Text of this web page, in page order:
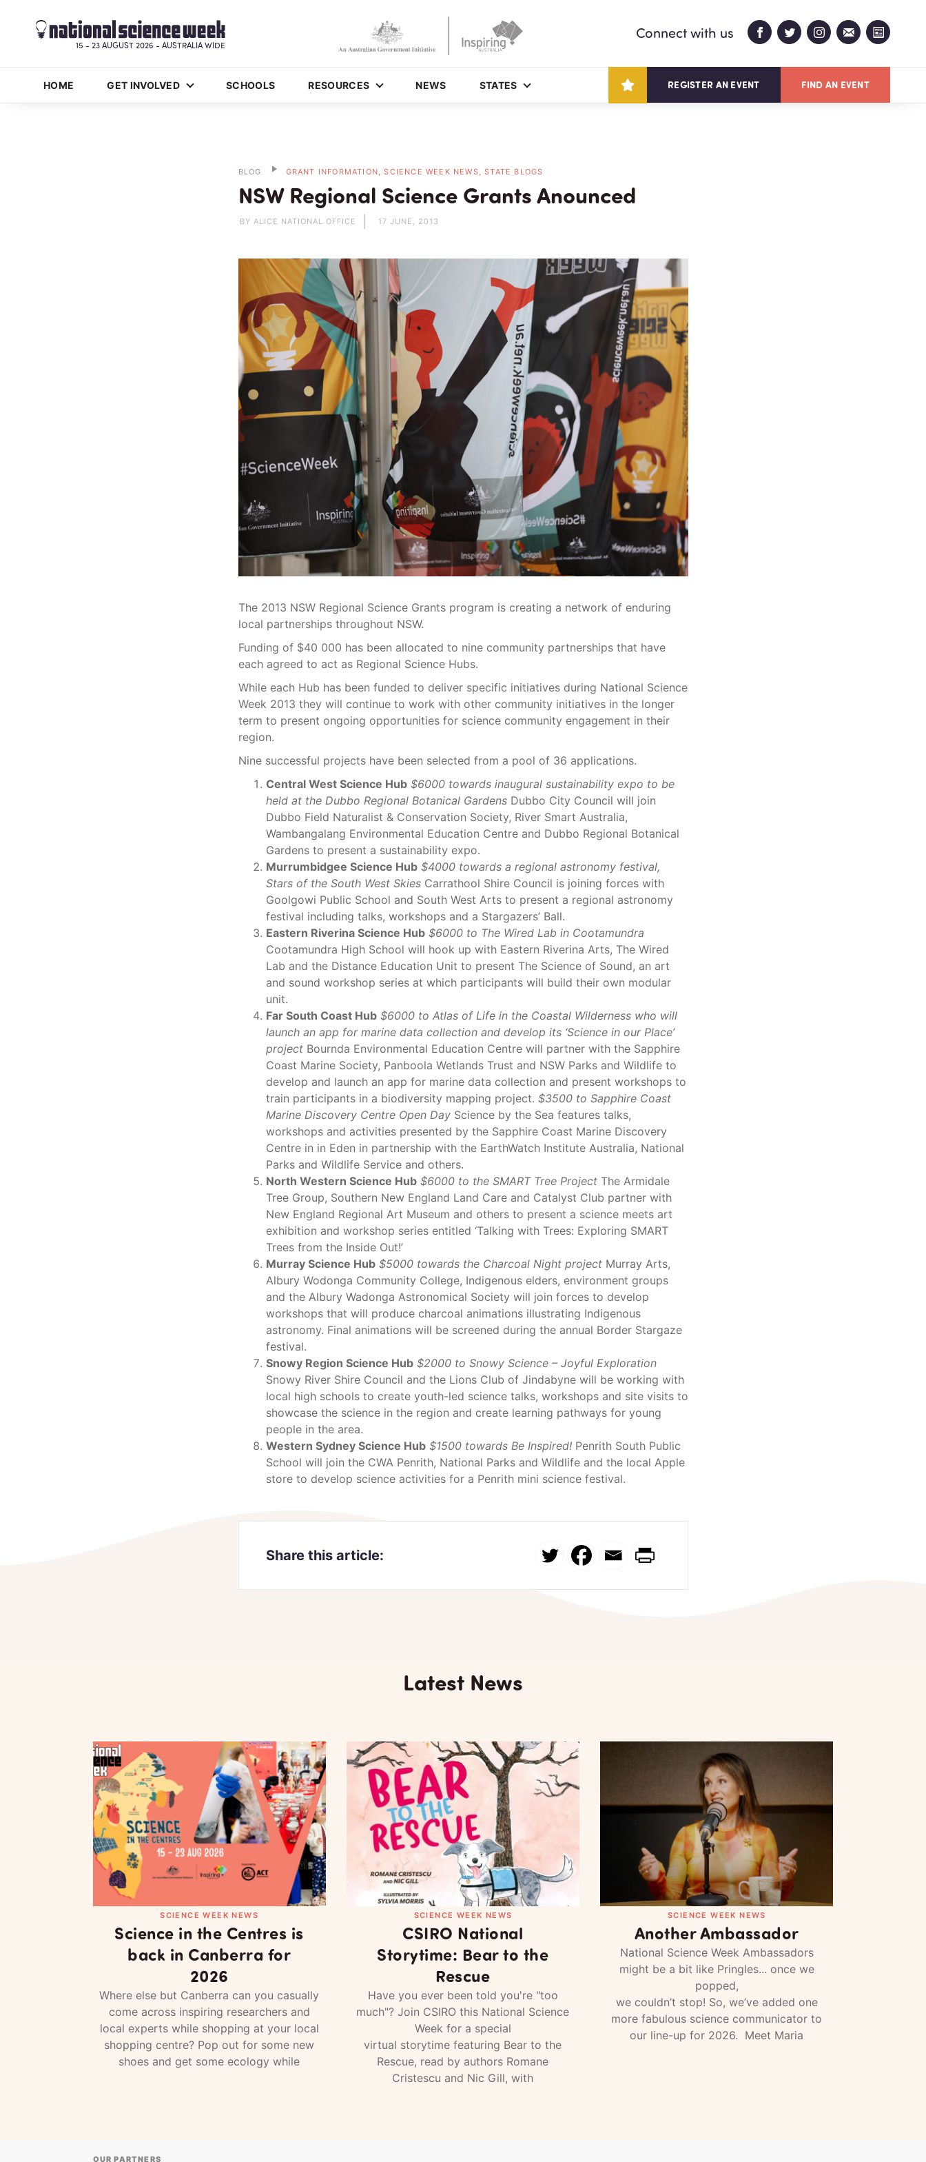
HOME GET INVOLVED SCHOOLS RESOURCES NEWS STATES REGISTER AN EVENT FIND AN EVENT
15 - 23 AUGUST 2026 - AUSTRALIA WIDE
Connect with us
BLOG GRANT INFORMATION, SCIENCE WEEK NEWS, STATE BLOGS
NSW Regional Science Grants Anounced
BY ALICE NATIONAL OFFICE 17 JUNE, 2013
The 2013 NSW Regional Science Grants program is creating a network of enduring
local partnerships throughout NSW.
Funding of $40 000 has been allocated to nine community partnerships that have
each agreed to act as Regional Science Hubs.
While each Hub has been funded to deliver specific initiatives during National Science
Week 2013 they will continue to work with other community initiatives in the longer
term to present ongoing opportunities for science community engagement in their
region.
Nine successful projects have been selected from a pool of 36 applications.
Central West Science Hub $6000 towards inaugural sustainability expo to be
held at the Dubbo Regional Botanical GardensDubbo City Council will join
Dubbo Field Naturalist & Conservation Society, River Smart Australia,
Wambangalang Environmental Education Centre and Dubbo Regional Botanical
Gardens to present a sustainability expo.
Murrumbidgee Science Hub $4000 towards a regional astronomy festival,
Stars of the South West SkiesCarrathool Shire Council is joining forces with
Goolgowi Public School and South West Arts to present a regional astronomy
festival including talks, workshops and a Stargazers’ Ball.
Eastern Riverina Science Hub $6000 to The Wired Lab in Cootamundra
Cootamundra High School will hook up with Eastern Riverina Arts, The Wired
Lab and the Distance Education Unit to present The Science of Sound, an art
and sound workshop series at which participants will build their own modular
unit.
Far South Coast Hub $6000 to Atlas of Life in the Coastal Wilderness who will
launch an app for marine data collection and develop its ‘Science in our Place’
projectBournda Environmental Education Centre will partner with the Sapphire
Coast Marine Society, Panboola Wetlands Trust and NSW Parks and Wildlife to
develop and launch an app for marine data collection and present workshops to
train participants in a biodiversity mapping project. $3500 to Sapphire Coast
Marine Discovery Centre Open DayScience by the Sea features talks,
workshops and activities presented by the Sapphire Coast Marine Discovery
Centre in in Eden in partnership with the EarthWatch Institute Australia, National
Parks and Wildlife Service and others.
North Western Science Hub $6000 to the SMART Tree ProjectThe Armidale
Tree Group, Southern New England Land Care and Catalyst Club partner with
New England Regional Art Museum and others to present a science meets art
exhibition and workshop series entitled ‘Talking with Trees: Exploring SMART
Trees from the Inside Out!’
Murray Science Hub $5000 towards the Charcoal Night projectMurray Arts,
Albury Wodonga Community College, Indigenous elders, environment groups
and the Albury Wadonga Astronomical Society will join forces to develop
workshops that will produce charcoal animations illustrating Indigenous
astronomy. Final animations will be screened during the annual Border Stargaze
festival.
Snowy Region Science Hub $2000 to Snowy Science – Joyful Exploration
Snowy River Shire Council and the Lions Club of Jindabyne will be working with
local high schools to create youth-led science talks, workshops and site visits to
showcase the science in the region and create learning pathways for young
people in the area.
Western Sydney Science Hub $1500 towards Be Inspired!Penrith South Public
School will join the CWA Penrith, National Parks and Wildlife and the local Apple
store to develop science activities for a Penrith mini science festival.
Share this article:
Latest News
SCIENCE WEEK NEWS
Science in the Centres is
back in Canberra for
2026
Where else but Canberra can you casually
come across inspiring researchers and
local experts while shopping at your local
shopping centre? Pop out for some new
shoes and get some ecology while
SCIENCE WEEK NEWS
CSIRO National
Storytime: Bear to the
Rescue
Have you ever been told you're "too
much"? Join CSIRO this National Science
Week for a special
virtual storytime featuring Bear to the
Rescue, read by authors Romane
Cristescu and Nic Gill, with
SCIENCE WEEK NEWS
Another Ambassador
National Science Week Ambassadors
might be a bit like Pringles... once we
popped,
we couldn’t stop! So, we’ve added one
more fabulous science communicator to
our line-up for 2026. Meet Maria
OUR PARTNERS